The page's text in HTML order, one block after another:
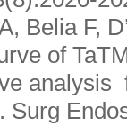
Belia F,
of
analysis
Surg